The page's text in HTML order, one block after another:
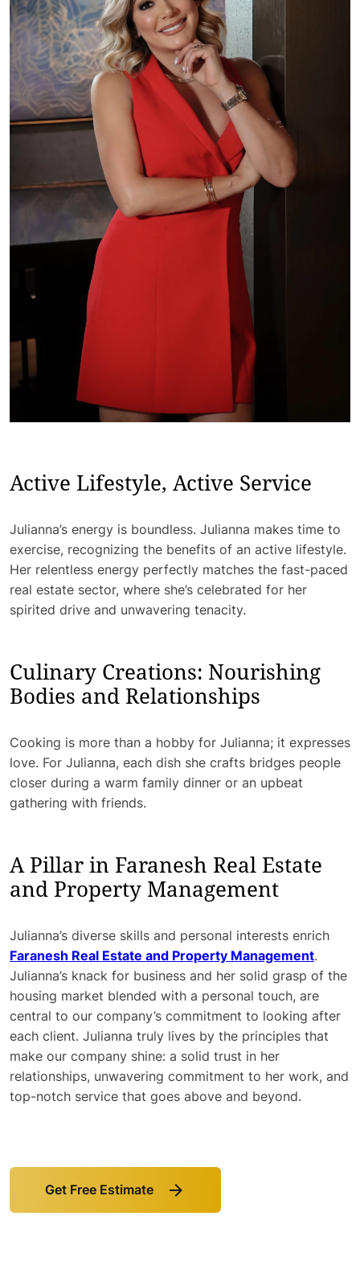
Active Lifestyle, Active Service
Julianna’s energy is boundless. Julianna makes time to
exercise, recognizing the benefits of an active lifestyle.
Her relentless energy perfectly matches the fast-paced
real estate sector, where she’s celebrated for her
spirited drive and unwavering tenacity.
Culinary Creations: Nourishing
Bodies and Relationships
Cooking is more than a hobby for Julianna; it expresses
love. For Julianna, each dish she crafts bridges people
closer during a warm family dinner or an upbeat
gathering with friends.
A Pillar in Faranesh Real Estate
and Property Management
Julianna’s diverse skills and personal interests enrich
Faranesh Real Estate and Property Management.
Julianna’s knack for business and her solid grasp of the
housing market blended with a personal touch, are
central to our company’s commitment to looking after
each client. Julianna truly lives by the principles that
make our company shine: a solid trust in her
relationships, unwavering commitment to her work, and
top-notch service that goes above and beyond.
Get Free Estimate
Link
to